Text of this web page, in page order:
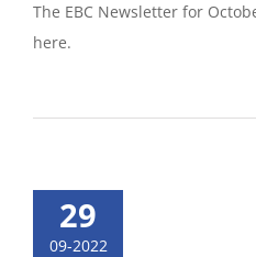
The EBC Newsletter for
here.
29
09-2022